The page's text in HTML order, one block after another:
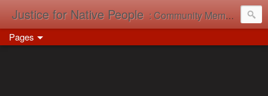
Justice for Native People : Community Memory in Action
Pages